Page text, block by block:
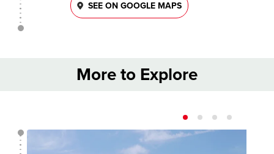
SEE ON GOOGLE MAPS
More to Explore